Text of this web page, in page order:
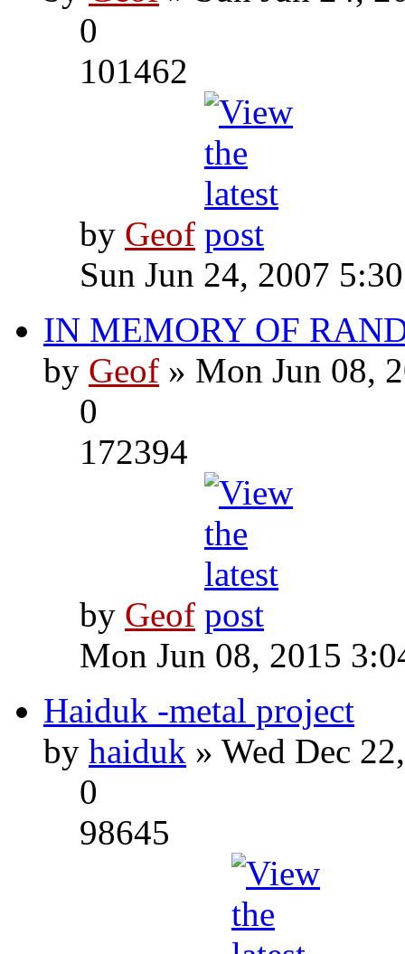
0
101462
by Geof
Sun Jun 24, 2007
IN MEMORY OF
by Geof » Mon Jun 08,
0
172394
by Geof
Mon Jun 08, 2015
Haiduk -metal project
by haiduk » Wed Dec
0
98645